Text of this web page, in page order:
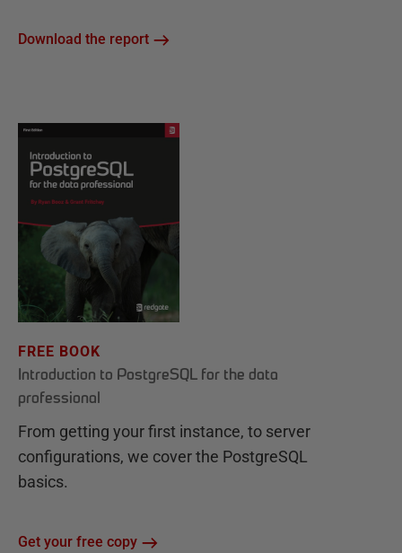
Download the report
FREE BOOK
Introduction to PostgreSQL for the data
professional
From getting your first instance, to server
configurations, we cover the PostgreSQL
basics.
Get your free copy